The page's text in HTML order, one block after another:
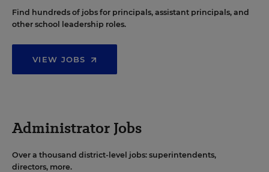
Find hundreds of jobs for principals, assistant principals, and
other school leadership roles.
VIEW JOBS
Administrator Jobs
Over a thousand district-level jobs: superintendents,
directors, more.